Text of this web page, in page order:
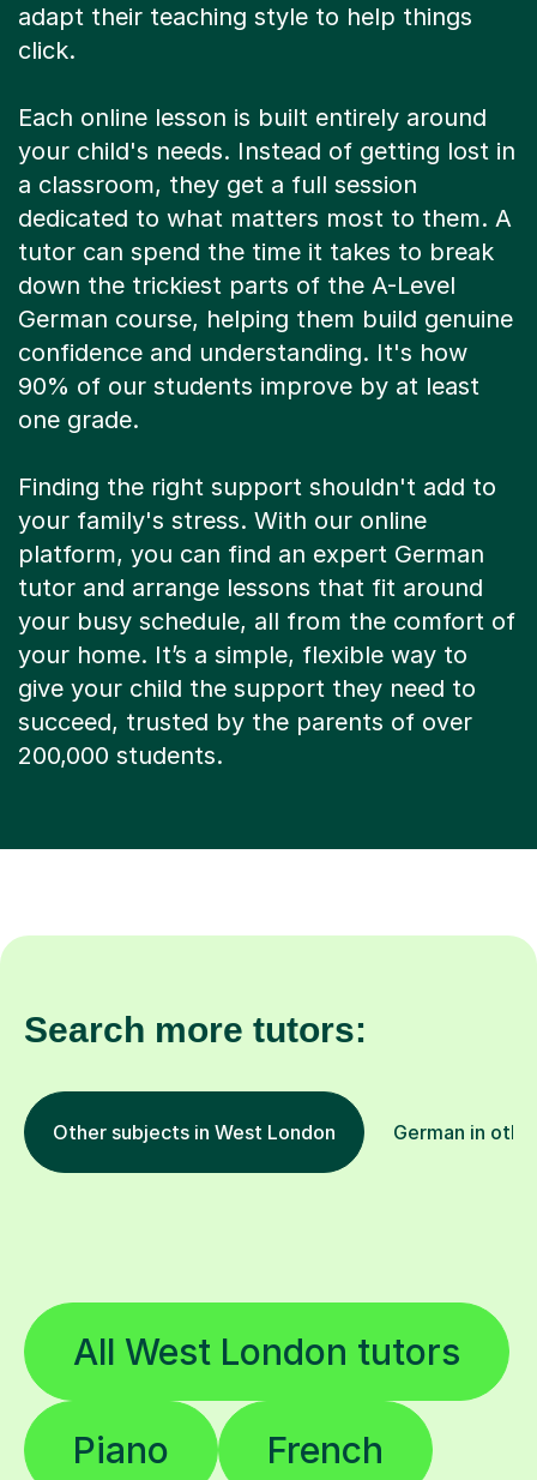
adapt their teaching style to help things
click.
Each online lesson is built entirely around
your child's needs. Instead of getting lost in
a classroom, they get a full session
dedicated to what matters most to them. A
tutor can spend the time it takes to break
down the trickiest parts of the A-Level
German course, helping them build genuine
confidence and understanding. It's how
90% of our students improve by at least
one grade.
Finding the right support shouldn't add to
your family's stress. With our online
platform, you can find an expert German
tutor and arrange lessons that fit around
your busy schedule, all from the comfort of
your home. It’s a simple, flexible way to
give your child the support they need to
succeed, trusted by the parents of over
200,000 students.
Search more tutors:
Other subjects in West London German in
All West London tutors
Piano French